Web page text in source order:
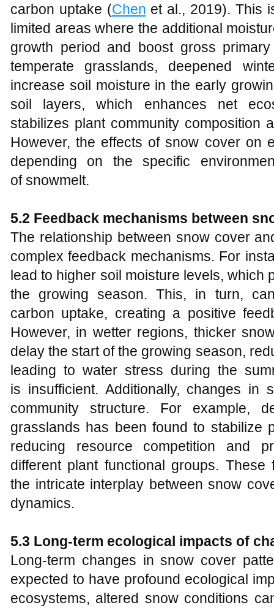
carbon uptake (Chen et al., 2019). This
limited areas where the additional
growth period and boost gross
temperate grasslands, deepened
increase soil moisture in the early
soil layers, which enhances net
stabilizes plant community composition
However, the effects of snow cover on
depending on the specific
of snowmelt.
5.2 Feedback mechanisms between
The relationship between snow cover
complex feedback mechanisms. For
lead to higher soil moisture levels, which
the growing season. This, in turn,
carbon uptake, creating a positive
However, in wetter regions, thicker
delay the start of the growing season,
leading to water stress during the
is insufficient. Additionally, changes in
community structure. For example,
grasslands has been found to stabilize
reducing resource competition and
different plant functional groups. These
the intricate interplay between snow
dynamics.
5.3 Long-term ecological impacts of
Long-term changes in snow cover
expected to have profound ecological
ecosystems, altered snow conditions